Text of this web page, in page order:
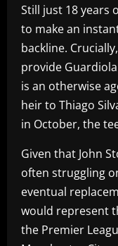
Still just 18 years
to make an
backline.
provide
is an otherwise
heir to Thiago
in October, the
Given that John
often struggling
eventual
would represent
the Premier